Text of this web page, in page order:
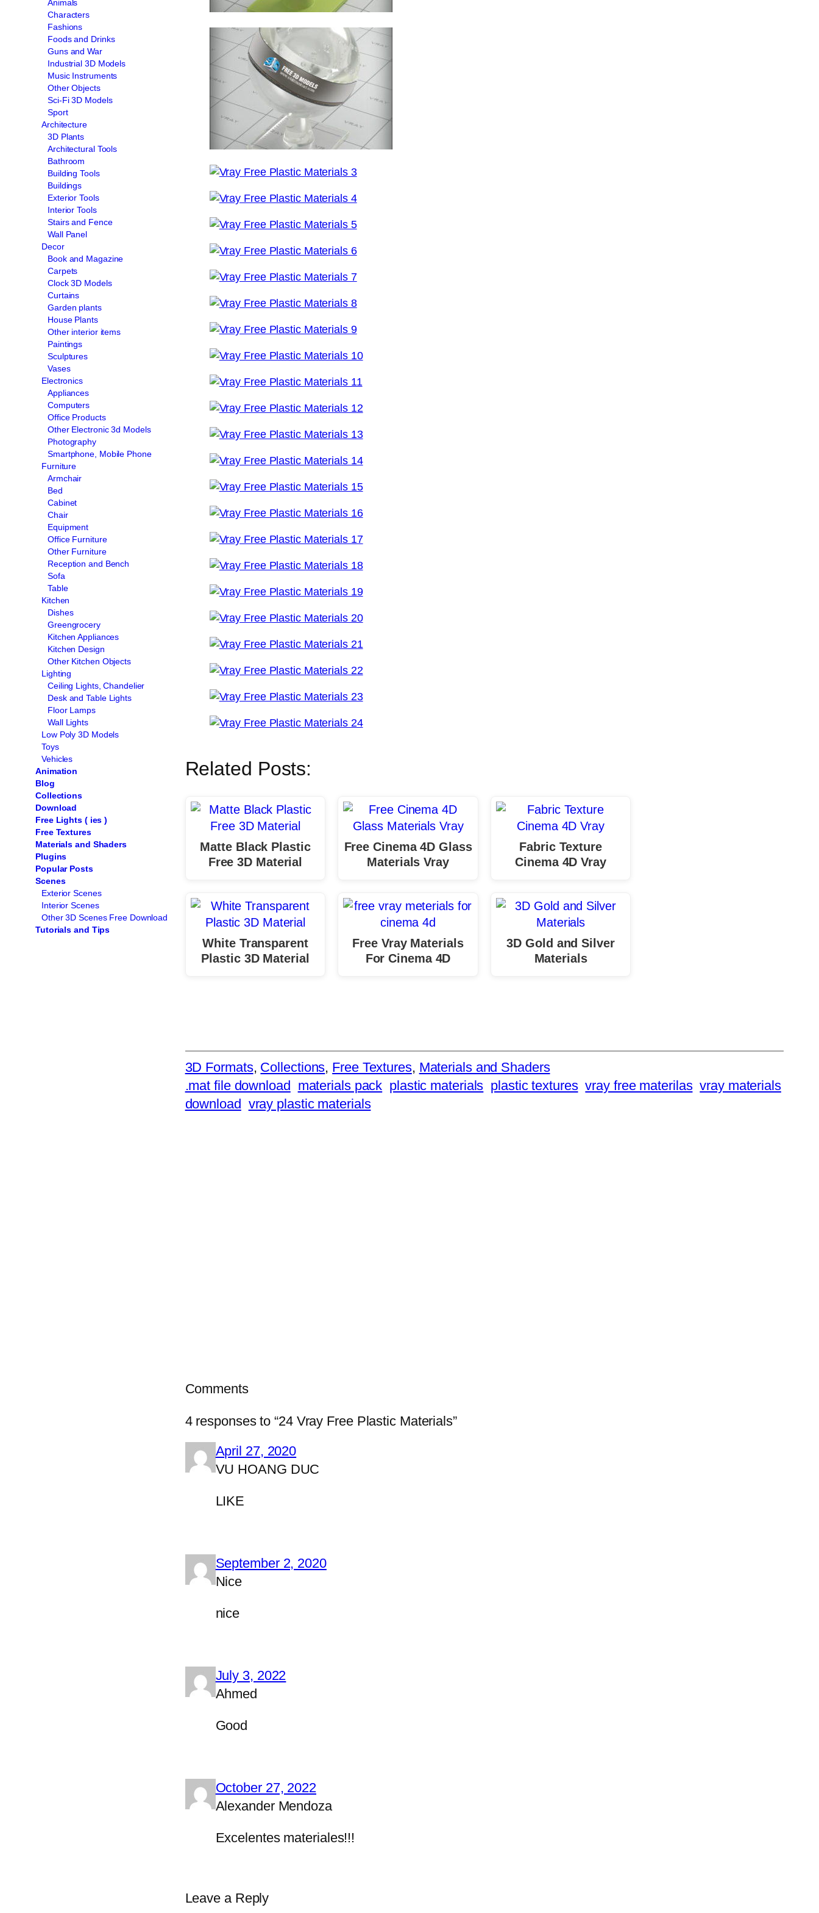
Animals
Characters
Fashions
Foods and Drinks
Guns and War
Industrial 3D Models
Music Instruments
Other Objects
Sci-Fi 3D Models
Sport
Architecture
3D Plants
Architectural Tools
Bathroom
Building Tools
Buildings
Exterior Tools
Interior Tools
Stairs and Fence
Wall Panel
Decor
Book and Magazine
Carpets
Clock 3D Models
Curtains
Garden plants
House Plants
Other interior items
Paintings
Sculptures
Vases
Electronics
Appliances
Computers
Office Products
Other Electronic 3d Models
Photography
Smartphone, Mobile Phone
Furniture
Armchair
Bed
Cabinet
Chair
Equipment
Office Furniture
Other Furniture
Reception and Bench
Sofa
Table
Kitchen
Dishes
Greengrocery
Kitchen Appliances
Kitchen Design
Other Kitchen Objects
Lighting
Ceiling Lights, Chandelier
Desk and Table Lights
Floor Lamps
Wall Lights
Low Poly 3D Models
Toys
Vehicles
Animation
Blog
Collections
Download
Free Lights ( ies )
Free Textures
Materials and Shaders
Plugins
Popular Posts
Scenes
Exterior Scenes
Interior Scenes
Other 3D Scenes Free Download
Tutorials and Tips
Related Posts:
Matte Black Plastic
Free 3D Material
White Transparent
Plastic 3D Material
Free Cinema 4D Glass
Materials Vray
Free Vray Materials
For Cinema 4D
Fabric Texture
Cinema 4D Vray
3D Gold and Silver
Materials
3D Formats, Collections, Free Textures, Materials and Shaders
.mat file download materials pack plastic materials plastic textures vray free materilas vray materials
download vray plastic materials
Comments
4 responses to “24 Vray Free Plastic Materials”
April 27, 2020
VU HOANG DUC
LIKE
September 2, 2020
Nice
nice
July 3, 2022
Ahmed
Good
October 27, 2022
Alexander Mendoza
Excelentes materiales!!!
Leave a Reply